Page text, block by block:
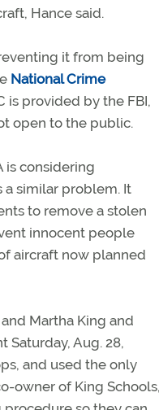
Hance said.
it from being
National Crime
is provided by the FBI,
open to the public.
is considering
a similar problem. It
to remove a stolen
innocent people
aircraft now planned
Martha King and
Aug. 28,
and used the only
owner of King Schools,